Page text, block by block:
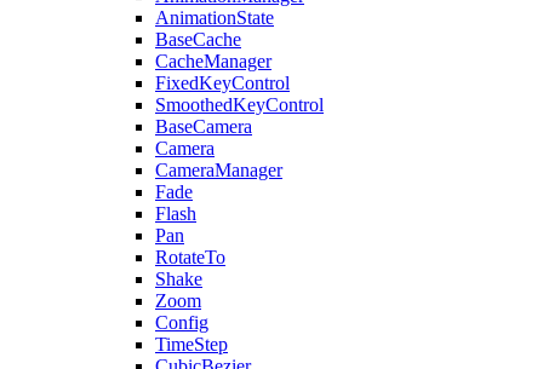
AnimationState
BaseCache
CacheManager
FixedKeyControl
SmoothedKeyControl
BaseCamera
Camera
CameraManager
Fade
Flash
Pan
RotateTo
Shake
Zoom
Config
TimeStep